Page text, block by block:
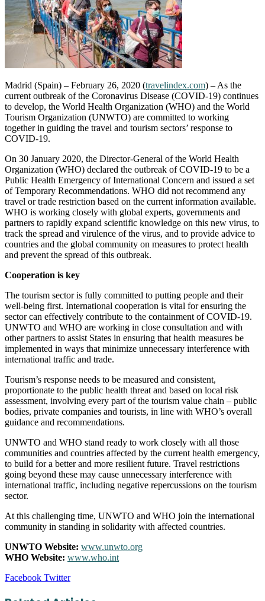
Madrid (Spain) – February 26, 2020 (travelindex.com) – As the
current outbreak of the Coronavirus Disease (COVID-19) continues
to develop, the World Health Organization (WHO) and the World
Tourism Organization (UNWTO) are committed to working
together in guiding the travel and tourism sectors’ response to
COVID-19.
On 30 January 2020, the Director-General of the World Health
Organization (WHO) declared the outbreak of COVID-19 to be a
Public Health Emergency of International Concern and issued a set
of Temporary Recommendations. WHO did not recommend any
travel or trade restriction based on the current information available.
WHO is working closely with global experts, governments and
partners to rapidly expand scientific knowledge on this new virus, to
track the spread and virulence of the virus, and to provide advice to
countries and the global community on measures to protect health
and prevent the spread of this outbreak.
Cooperation is key
The tourism sector is fully committed to putting people and their
well-being first. International cooperation is vital for ensuring the
sector can effectively contribute to the containment of COVID-19.
UNWTO and WHO are working in close consultation and with
other partners to assist States in ensuring that health measures be
implemented in ways that minimize unnecessary interference with
international traffic and trade.
Tourism’s response needs to be measured and consistent,
proportionate to the public health threat and based on local risk
assessment, involving every part of the tourism value chain – public
bodies, private companies and tourists, in line with WHO’s overall
guidance and recommendations.
UNWTO and WHO stand ready to work closely with all those
communities and countries affected by the current health emergency,
to build for a better and more resilient future. Travel restrictions
going beyond these may cause unnecessary interference with
international traffic, including negative repercussions on the tourism
sector.
At this challenging time, UNWTO and WHO join the international
community in standing in solidarity with affected countries.
UNWTO Website: www.unwto.org
WHO Website: www.who.int
Facebook TwitterLinkedIn
Tumblr
Pinterest
Reddit
VKontakte
Share
Email
Print